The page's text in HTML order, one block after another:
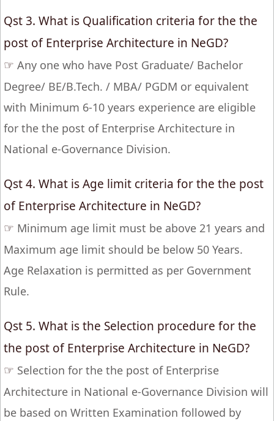
Qst 3. What is Qualification criteria for the the
post of Enterprise Architecture in NeGD?
☞ Any one who have Post Graduate/ Bachelor
Degree/ BE/B.Tech. / MBA/ PGDM or equivalent
with Minimum 6-10 years experience are eligible
for the the post of Enterprise Architecture in
National e-Governance Division.
Qst 4. What is Age limit criteria for the the post
of Enterprise Architecture in NeGD?
☞ Minimum age limit must be above 21 years and
Maximum age limit should be below 50 Years.
Age Relaxation is permitted as per Government
Rule.
Qst 5. What is the Selection procedure for the
the post of Enterprise Architecture in NeGD?
☞ Selection for the the post of Enterprise
Architecture in National e-Governance Division will
be based on Written Examination followed by